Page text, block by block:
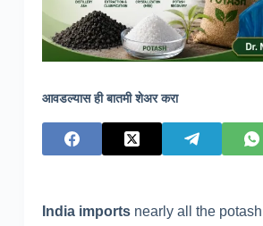
आवडल्यास ही बातमी शेअर करा
India imports nearly all the